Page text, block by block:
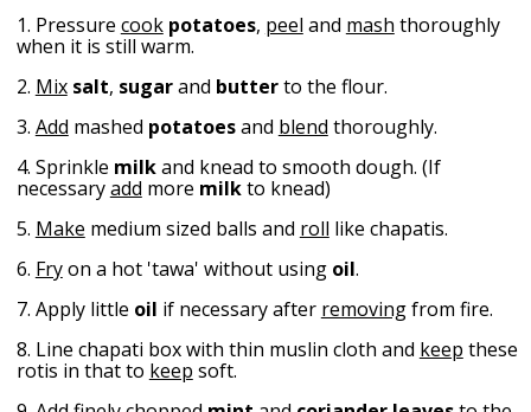
1. Pressure cook potatoes, peel and mash thoroughly
when it is still warm.
2. Mix salt, sugarand butterto the flour.
3. Add mashed potatoesand blend thoroughly.
4. Sprinkle milkand knead to smooth dough. (If
necessaryadd more milkto knead)
5. Make medium sized balls and roll like chapatis.
6. Fryon a hot 'tawa' without using oil.
7. Apply little oil if necessary after removingfrom fire.
8. Line chapati box with thin muslin cloth and keep these
rotis in that to keep soft.